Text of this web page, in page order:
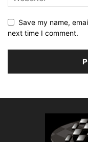
Save my name,
next time I comment.